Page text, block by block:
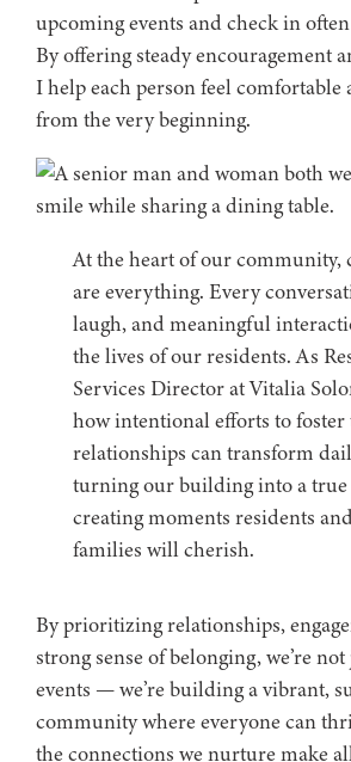
upcoming events and check in
By offering steady encouragement
I help each person feel comfortable
from the very beginning.
At the heart of our community,
are everything. Every
laugh, and meaningful
the lives of our residents. As
Services Director at Vitalia
how intentional efforts to foster
relationships can transform
turning our building into a true
creating moments residents
families will cherish.
By prioritizing relationships,
strong sense of belonging, we’re
events — we’re building a vibrant,
community where everyone can
the connections we nurture make